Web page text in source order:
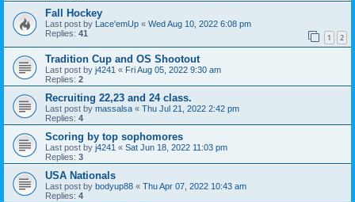
Fall Hockey
Last post by Lace'emUp « Wed Aug 10, 2022 6:08 pm
Replies: 41 1 2
Tradition Cup and OS Shootout
Last post by j4241 « Fri Aug 05, 2022 9:30 am
Replies: 2
Recruiting 22,23 and 24 class.
Last post by massalsa « Thu Jul 21, 2022 2:42 pm
Replies: 4
Scoring by top sophomores
Last post by j4241 « Sat Jun 18, 2022 11:03 pm
Replies: 3
USA Nationals
Last post by bodyup88 « Thu Apr 07, 2022 10:43 am
Replies: 4